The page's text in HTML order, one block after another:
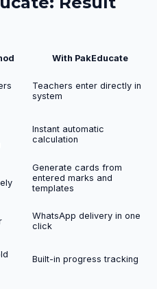
With PakEducate
Teachers enter directly in
system
Instant automatic
calculation
Generate cards from
entered marks and
templates
WhatsApp delivery in one
click
Built-in progress tracking